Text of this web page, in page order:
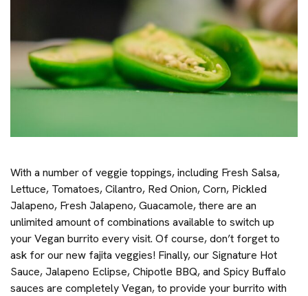
With a number of veggie toppings, including Fresh Salsa,
Lettuce, Tomatoes, Cilantro, Red Onion, Corn, Pickled
Jalapeno, Fresh Jalapeno, Guacamole, there are an
unlimited amount of combinations available to switch up
your Vegan burrito every visit. Of course, don’t forget to
ask for our new fajita veggies! Finally, our Signature Hot
Sauce, Jalapeno Eclipse, Chipotle BBQ, and Spicy Buffalo
sauces are completely Vegan, to provide your burrito with